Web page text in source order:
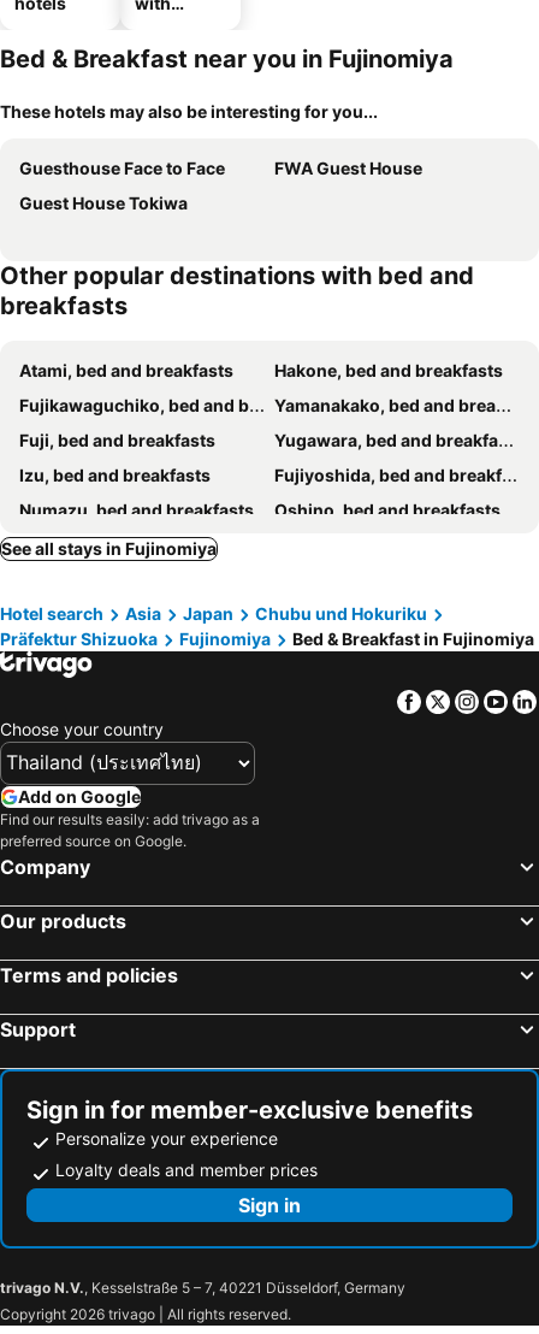
Bed & Breakfast near you in Fujinomiya
These hotels may also be interesting for you...
Guesthouse Face to Face
FWA Guest House
Guest House Tokiwa
Other popular destinations with bed and
breakfasts
Atami, bed and breakfasts
Hakone, bed and breakfasts
Fujikawaguchiko, bed and breakfasts
Yamanakako, bed and breakfasts
Fuji, bed and breakfasts
Yugawara, bed and breakfasts
Izu, bed and breakfasts
Fujiyoshida, bed and breakfasts
Numazu, bed and breakfasts
Oshino, bed and breakfasts
Shizuoka, bed and breakfasts
Gotenba, bed and breakfasts
Odawara, bed and breakfasts
Nishikatsura, bed and breakfasts
Minamiarupusu, bed and breakfasts
Fuefuki, bed and breakfasts
Oyama, bed and breakfasts
Mishima, bed and breakfasts
Yaizu, bed and breakfasts
See all stays in Fujinomiya
Hotel search Asia Japan
Chubu und Hokuriku
Präfektur Shizuoka
Fujinomiya Bed & Breakfast in Fujinomiya
Facebook
Twitter
Choose your country
Add on Google
Find our results easily: add trivago as a
preferred source on Google.
Company
Our products
Terms and policies
Support
Sign in for member-exclusive benefits
Personalize your experience
Loyalty deals and member prices
Sign in
trivago N.V., Kesselstraße 5 – 7, 40221 Düsseldorf, Germany
Copyright 2026 trivago | All rights reserved.